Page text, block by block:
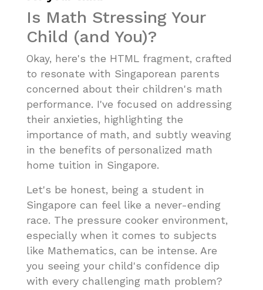
Is Math Stressing Your
Child (and You)?
Okay, here's the HTML fragment, crafted
to resonate with Singaporean parents
concerned about their children's math
performance. I've focused on addressing
their anxieties, highlighting the
importance of math, and subtly weaving
in the benefits of personalized math
home tuition in Singapore.
Let's be honest, being a student in
Singapore can feel like a never-ending
race. The pressure cooker environment,
especially when it comes to subjects
like Mathematics, can be intense. Are
you seeing your child's confidence dip
with every challenging math problem?